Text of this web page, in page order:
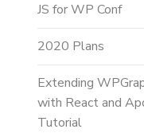
JS for WP Conf
2020 Plans
Extending
with React and
Tutorial